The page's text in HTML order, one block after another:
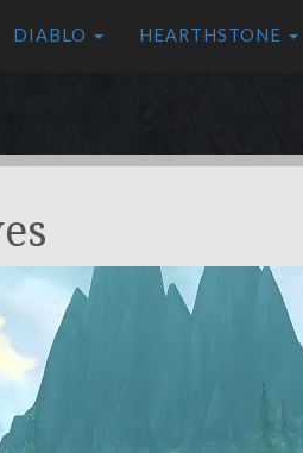
DIABLO HEARTHSTONE